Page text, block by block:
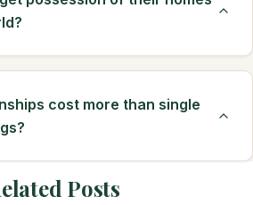
cost more than single
Posts